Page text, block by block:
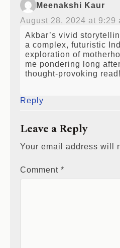
Meenakshi Kaur
August 28, 2024 at 9:29
Akbar’s vivid
a complex, futuristic
exploration of
me pondering long
thought-provoking read!
Reply
Leave a Reply
Your email address will
Comment *